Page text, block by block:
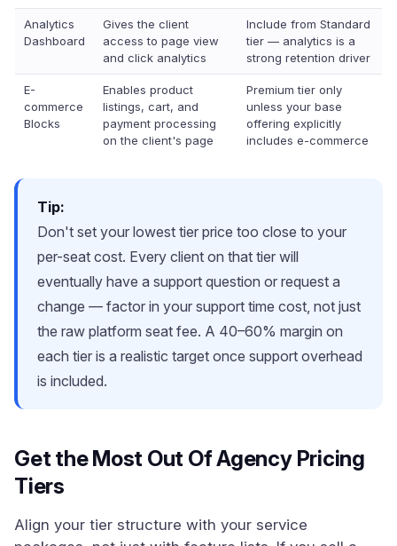
Analytics
Dashboard
Gives the client
access to page view
and click analytics
Include from Standard
tier — analytics is a
strong retention driver
E-
commerce
Blocks
Enables product
listings, cart, and
payment processing
on the client's page
Premium tier only
unless your base
offering explicitly
includes e-commerce
Tip:
Don't set your lowest tier price too close to your
per-seat cost. Every client on that tier will
eventually have a support question or request a
change — factor in your support time cost, not just
the raw platform seat fee. A 40–60% margin on
each tier is a realistic target once support overhead
is included.
Get the Most Out Of Agency Pricing
Tiers
Align your tier structure with your service